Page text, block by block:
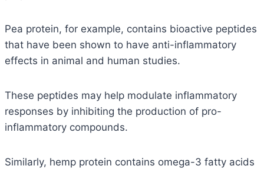
Pea protein, for example, contains bioactive peptides
that have been shown to have anti-inflammatory
effects in animal and human studies.
These peptides may help modulate inflammatory
responses by inhibiting the production of pro-
inflammatory compounds.
Similarly, hemp protein contains omega-3 fatty acids